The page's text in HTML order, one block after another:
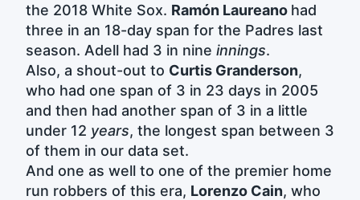
the 2018 White Sox. Ramón Laureano had
three in an 18-day span for the Padres last
season. Adell had 3 in nine innings.
Also, a shout-out to Curtis Granderson,
who had one span of 3 in 23 days in 2005
and then had another span of 3 in a little
under 12 years, the longest span between 3
of them in our data set.
And one as well to one of the premier home
run robbers of this era, Lorenzo Cain, who